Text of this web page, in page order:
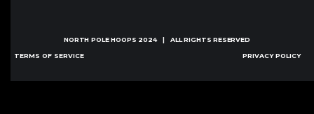
NORTH POLE HOOPS 2024 | ALL RIGHTS RESERVED
TERMS OF SERVICE PRIVACY POLICY